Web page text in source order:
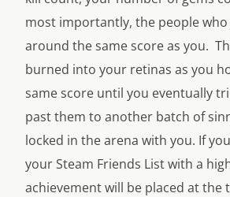
most importantly, the people
around the same score as you.
burned into your retinas as you
same score until you eventually
past them to another batch of
locked in the arena with you. If
your Steam Friends List with a
achievement will be placed at the